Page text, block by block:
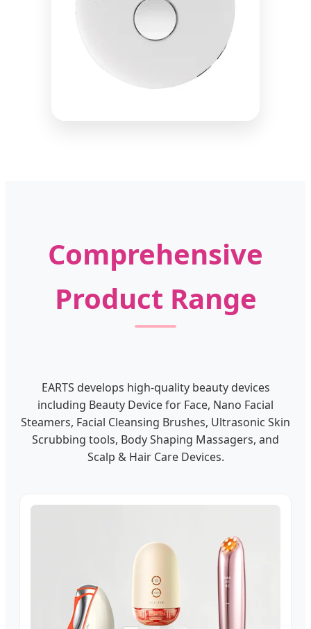
Comprehensive
Product Range
EARTS develops high-quality beauty devices
including Beauty Device for Face, Nano Facial
Steamers, Facial Cleansing Brushes, Ultrasonic Skin
Scrubbing tools, Body Shaping Massagers, and
Scalp & Hair Care Devices.